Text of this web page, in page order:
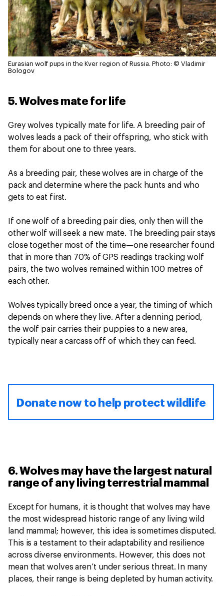
Eurasian wolf pups in the Kver region of Russia. Photo: © Vladimir
Bologov
5. Wolves mate for life
Grey wolves typically mate for life. A breeding pair of
wolves leads a pack of their offspring, who stick with
them for about one to three years.
As a breeding pair, these wolves are in charge of the
pack and determine where the pack hunts and who
gets to eat first.
If one wolf of a breeding pair dies, only then will the
other wolf will seek a new mate. The breeding pair stays
close together most of the time—one researcher found
that in more than 70% of GPS readings tracking wolf
pairs, the two wolves remained within 100 metres of
each other.
Wolves typically breed once a year, the timing of which
depends on where they live. After a denning period,
the wolf pair carries their puppies to a new area,
typically near a carcass off of which they can feed.
Donate now to help protect wildlife
6. Wolves may have the largest natural
range of any living terrestrial mammal
Except for humans, it is thought that wolves may have
the most widespread historic range of any living wild
land mammal; however, this idea is sometimes disputed.
This is a testament to their adaptability and resilience
across diverse environments. However, this does not
mean that wolves aren’t under serious threat. In many
places, their range is being depleted by human activity.